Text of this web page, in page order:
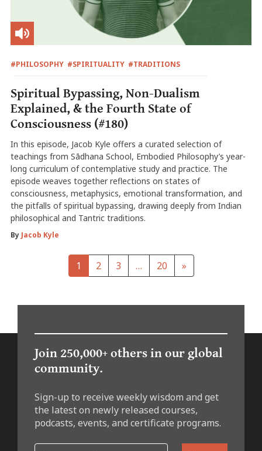
#PHILOSOPHY #SPIRITUALITY #TRADITIONS
Spiritual Bypassing, Non-Dualism
Explained, & the Fourth State of
Consciousness (#180)
In this episode, Jacob Kyle offers a curated selection of
teachings from Sādhana School, Embodied Philosophy’s year-
long curriculum of contemplative study and practice. The
episode weaves together reflections on states of
consciousness, metaphysics, emotional transformation, and
the pitfalls of spiritual bypassing, drawing deeply from Indian
philosophical and Tantric traditions.
By Jacob Kyle
1 2 3 … 20 »
Join 250,000+ others in our global
community.
Sign-up to receive weekly wisdom and get
the latest on newly released courses,
podcasts, events, and certificate programs.